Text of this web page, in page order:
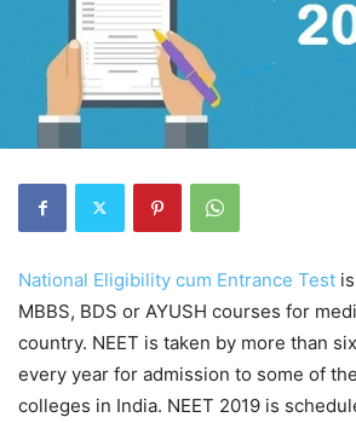
National Eligibility cum Entrance Test
MBBS, BDS or AYUSH courses for
country. NEET is taken by more than
every year for admission to some of
colleges in India. NEET 2019 is